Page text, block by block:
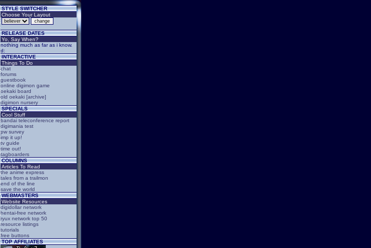
STYLE SWITCHER
Choose Your Layout
RELEASE DATES
Yo, Say When?
nothing much as far as i know.
d:
INTERACTIVE
Things To Do
chat
forums
guestbook
online digimon game
oekaki board
old oekaki [archive]
digimon nursery
SPECIALS
Cool Stuff
bandai teleconference report
digimania test
pw survey
imp it up!
tv guide
time out!
tagboarders
COLUMNS
Articles To Read
the anime express
tales from a trailmon
end of the line
save the world
WEBMASTERS
Website Resources
digidollar network
hentai-free network
ryux network top 50
resource listings
tutorials
free buttons
TOP AFFILIATES